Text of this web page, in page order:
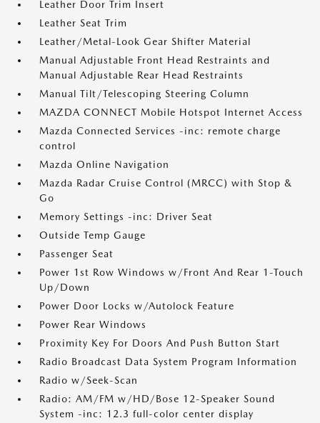
Leather Door Trim Insert
Leather Seat Trim
Leather/Metal-Look Gear Shifter Material
Manual Adjustable Front Head Restraints and
Manual Adjustable Rear Head Restraints
Manual Tilt/Telescoping Steering Column
MAZDA CONNECT Mobile Hotspot Internet Access
Mazda Connected Services -inc: remote charge
control
Mazda Online Navigation
Mazda Radar Cruise Control (MRCC) with Stop &
Go
Memory Settings -inc: Driver Seat
Outside Temp Gauge
Passenger Seat
Power 1st Row Windows w/Front And Rear 1-Touch
Up/Down
Power Door Locks w/Autolock Feature
Power Rear Windows
Proximity Key For Doors And Push Button Start
Radio Broadcast Data System Program Information
Radio w/Seek-Scan
Radio: AM/FM w/HD/Bose 12-Speaker Sound
System -inc: 12.3 full-color center display